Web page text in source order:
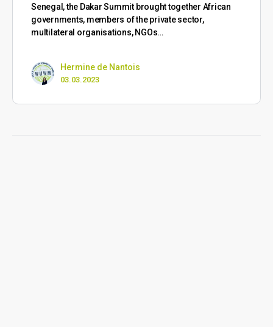
Senegal, the Dakar Summit brought together African
governments, members of the private sector,
multilateral organisations, NGOs…
Hermine de Nantois
03.03.2023